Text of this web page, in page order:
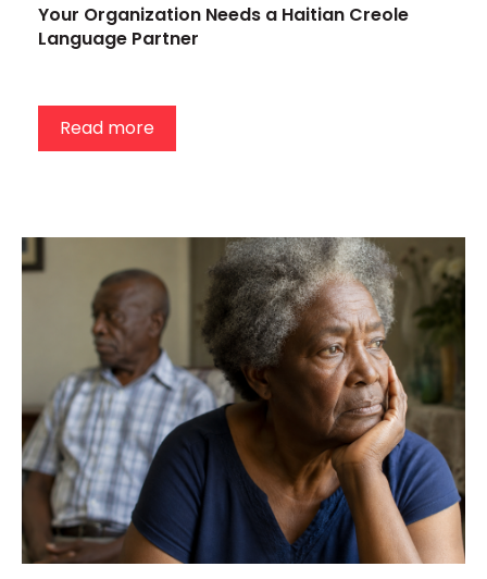
Your Organization Needs a Haitian Creole
Language Partner
Read more